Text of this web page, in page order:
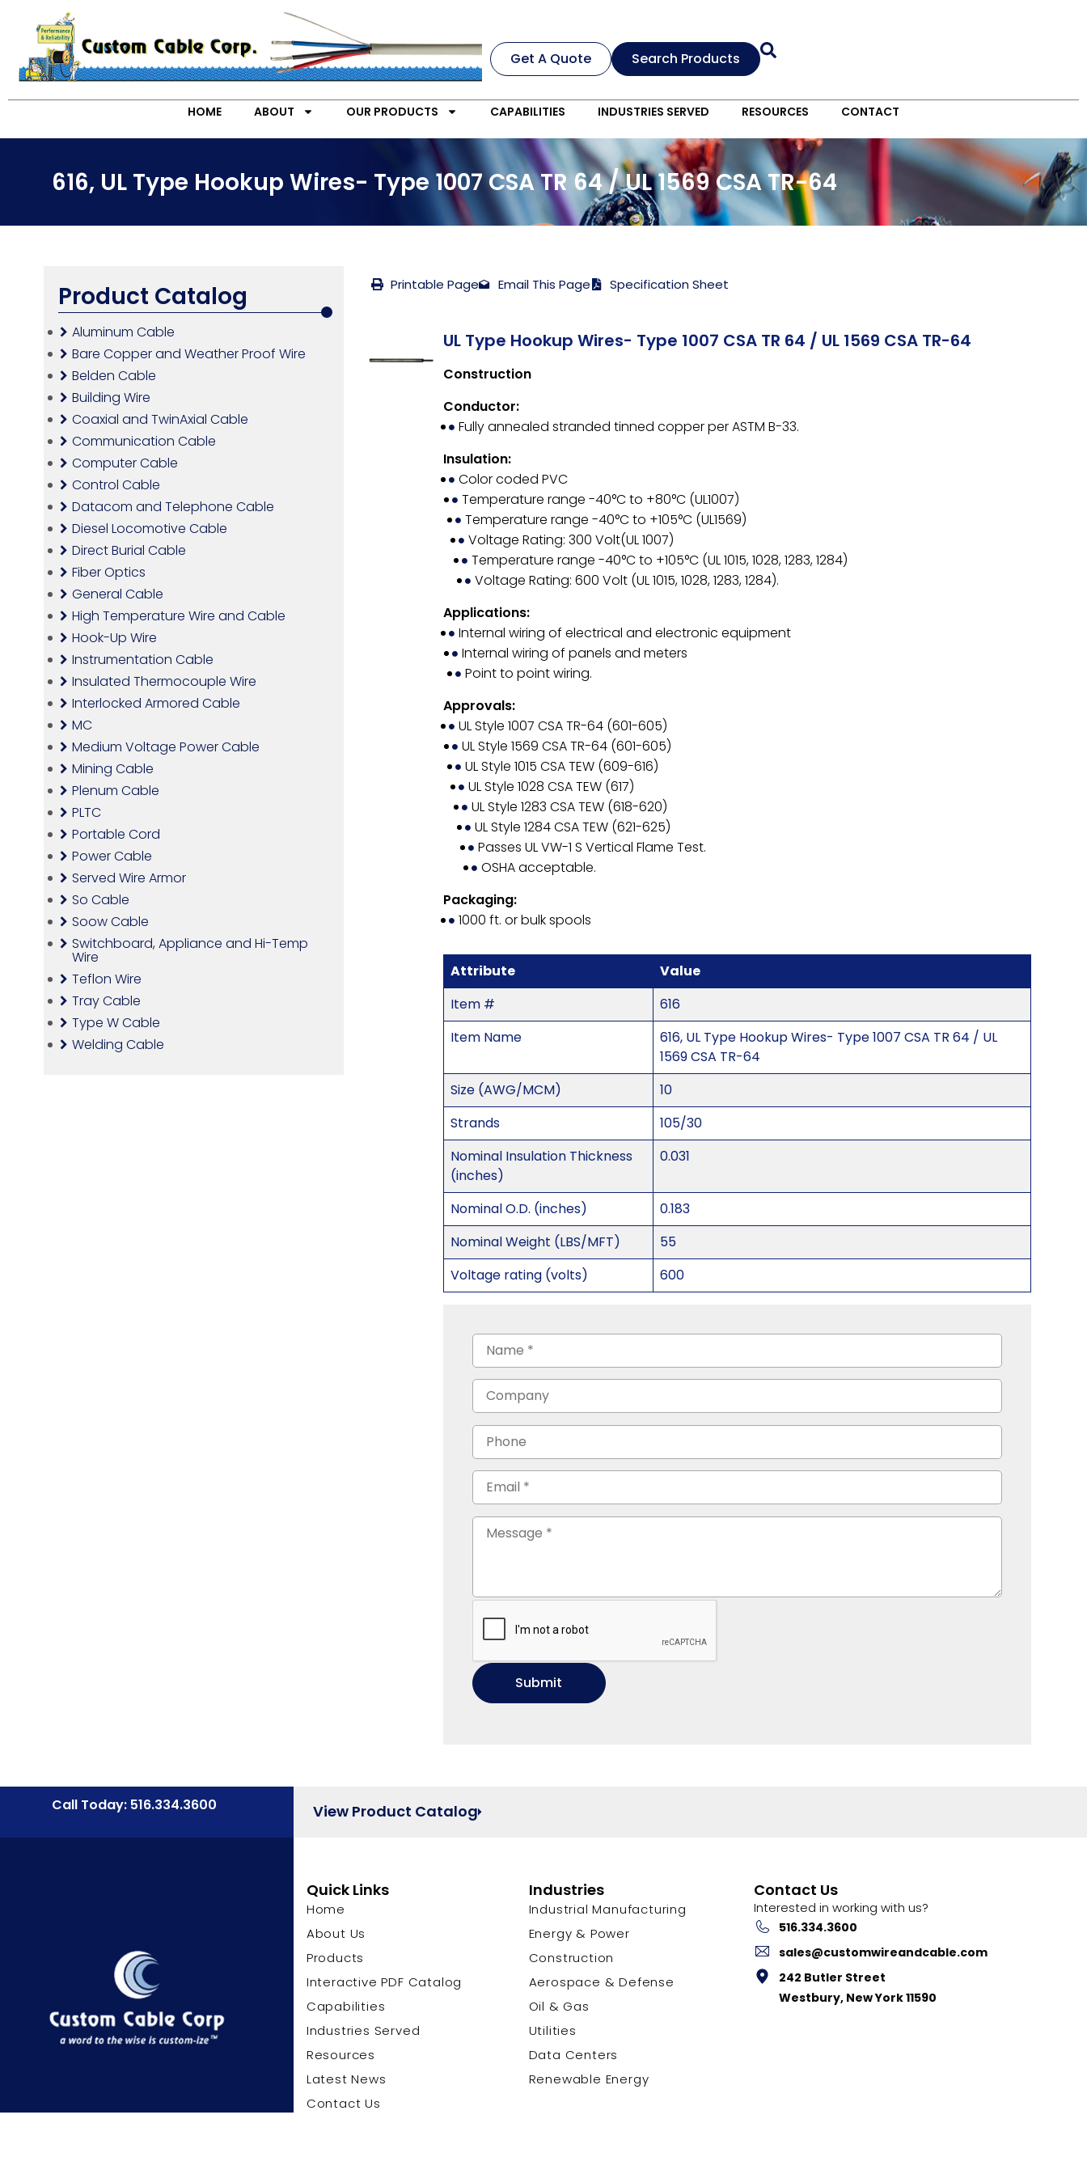
Get A Quote Search Products
HOME ABOUT OUR PRODUCTS CAPABILITIES INDUSTRIES SERVED RESOURCES CONTACT
616, UL Type Hookup Wires- Type 1007 CSA TR 64 / UL 1569 CSA TR-64
Product Catalog
Aluminum Cable
Bare Copper and Weather Proof Wire
Belden Cable
Building Wire
Coaxial and TwinAxial Cable
Communication Cable
Computer Cable
Control Cable
Datacom and Telephone Cable
Diesel Locomotive Cable
Direct Burial Cable
Fiber Optics
General Cable
High Temperature Wire and Cable
Hook-Up Wire
Instrumentation Cable
Insulated Thermocouple Wire
Interlocked Armored Cable
MC
Medium Voltage Power Cable
Mining Cable
Plenum Cable
PLTC
Portable Cord
Power Cable
Served Wire Armor
So Cable
Soow Cable
Switchboard, Appliance and Hi-Temp
Wire
Teflon Wire
Tray Cable
Type W Cable
Welding Cable
Printable Page Email This Page Specification Sheet
UL Type Hookup Wires- Type 1007 CSA TR 64 / UL 1569 CSA TR-64
Construction
Conductor:
Fully annealed stranded tinned copper per ASTM B-33.
Insulation:
Color coded PVC
Temperature range -40°C to +80°C (UL1007)
Temperature range -40°C to +105°C (UL1569)
Voltage Rating: 300 Volt(UL 1007)
Temperature range -40°C to +105°C (UL 1015, 1028, 1283, 1284)
Voltage Rating: 600 Volt (UL 1015, 1028, 1283, 1284).
Applications:
Internal wiring of electrical and electronic equipment
Internal wiring of panels and meters
Point to point wiring.
Approvals:
UL Style 1007 CSA TR-64 (601-605)
UL Style 1569 CSA TR-64 (601-605)
UL Style 1015 CSA TEW (609-616)
UL Style 1028 CSA TEW (617)
UL Style 1283 CSA TEW (618-620)
UL Style 1284 CSA TEW (621-625)
Passes UL VW-1 S Vertical Flame Test.
OSHA acceptable.
Packaging:
1000 ft. or bulk spools
Attribute
Value
Item #
616
Item Name
616, UL Type Hookup Wires- Type 1007 CSA TR 64 / UL
1569 CSA TR-64
Size (AWG/MCM)
10
Strands
105/30
Nominal Insulation Thickness
(inches)
0.031
Nominal O.D. (inches)
0.183
Nominal Weight (LBS/MFT)
55
Voltage rating (volts)
600
Call Today: 516.334.3600 View Product Catalog
Quick Links
Home
About Us
Products
Interactive PDF Catalog
Capabilities
Industries Served
Resources
Latest News
Contact Us
Industries
Industrial Manufacturing
Energy & Power
Construction
Aerospace & Defense
Oil & Gas
Utilities
Data Centers
Renewable Energy
Contact Us
Interested in working with us?
516.334.3600
sales@customwireandcable.com
242 Butler Street
Westbury, New York 11590